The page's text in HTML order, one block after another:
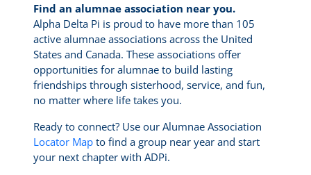
Find an alumnae association near you.
Alpha Delta Pi is proud to have more than 105
active alumnae associations across the United
States and Canada. These associations offer
opportunities for alumnae to build lasting
friendships through sisterhood, service, and fun,
no matter where life takes you.
Ready to connect? Use our Alumnae Association
Locator Map to find a group near year and start
your next chapter with ADPi.